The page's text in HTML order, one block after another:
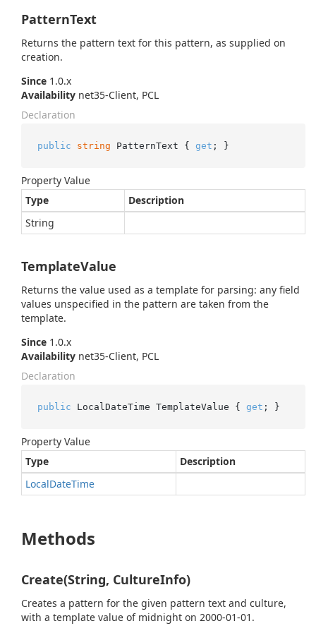
PatternText
Returns the pattern text for this pattern, as supplied on
creation.
Since 1.0.x
Availability net35-Client, PCL
Declaration
public string PatternText { get ; }
Property Value
Type
Description
String
TemplateValue
Returns the value used as a template for parsing: any field
values unspecified in the pattern are taken from the
template.
Since 1.0.x
Availability net35-Client, PCL
Declaration
public LocalDateTime TemplateValue { get ; }
Property Value
Type
Description
LocalDateTime
Methods
Create(String, CultureInfo)
Creates a pattern for the given pattern text and culture,
with a template value of midnight on 2000-01-01.